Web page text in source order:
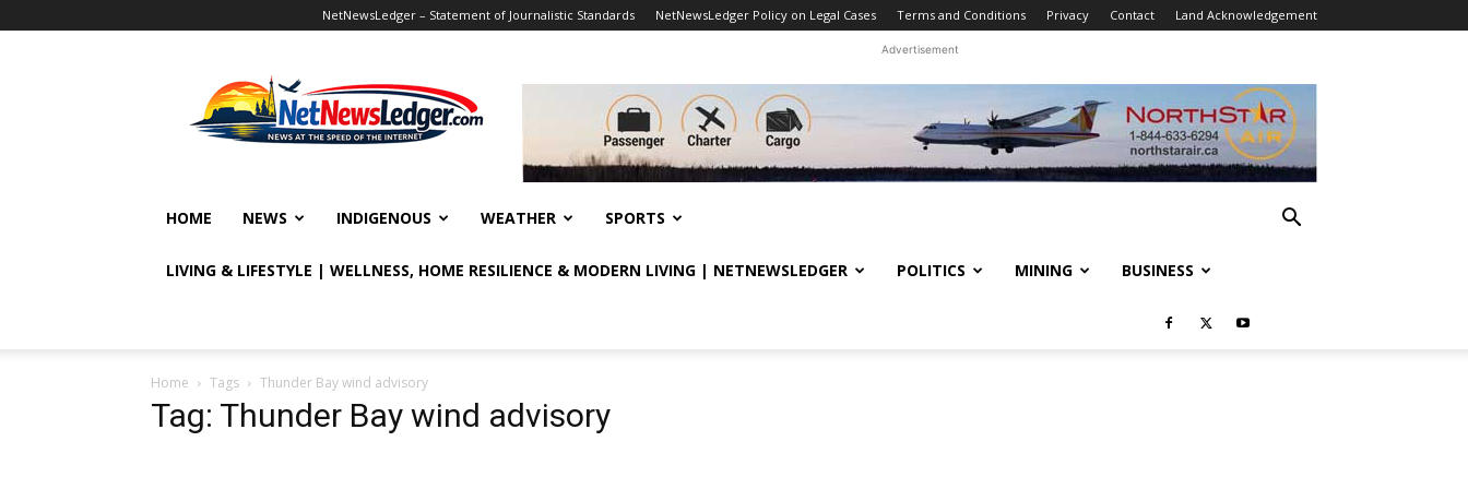
NetNewsLedger – Statement of Journalistic Standards NetNewsLedger Policy on Legal Cases Terms and Conditions Privacy Contact Land Acknowledgement
Advertisement
HOME NEWS INDIGENOUS WEATHER SPORTS
LIVING & LIFESTYLE | WELLNESS, HOME RESILIENCE & MODERN LIVING | NETNEWSLEDGER POLITICS MINING BUSINESS
Home Tags Thunder Bay wind advisory
Tag: Thunder Bay wind advisory